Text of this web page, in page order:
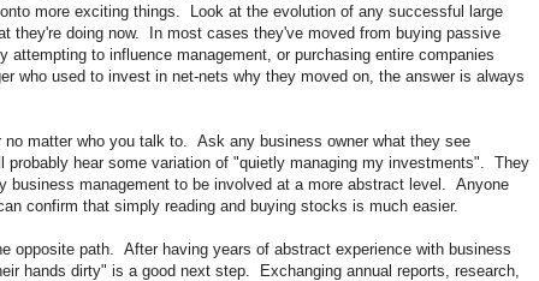
more exciting things. Look at the evolution of any successful large
they're doing now. In most cases they've moved from buying passive
attempting to influence management, or purchasing entire companies
who used to invest in net-nets why they moved on, the answer is always
no matter who you talk to. Ask any business owner what they see
probably hear some variation of "quietly managing my investments". They
business management to be involved at a more abstract level. Anyone
confirm that simply reading and buying stocks is much easier.
opposite path. After having years of abstract experience with business
hands dirty" is a good next step. Exchanging annual reports, research,